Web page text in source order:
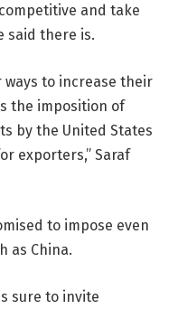
and take
said there is.
ways to increase their
the imposition of
by the United States
exporters,” Saraf
to impose even
as China.
sure to invite